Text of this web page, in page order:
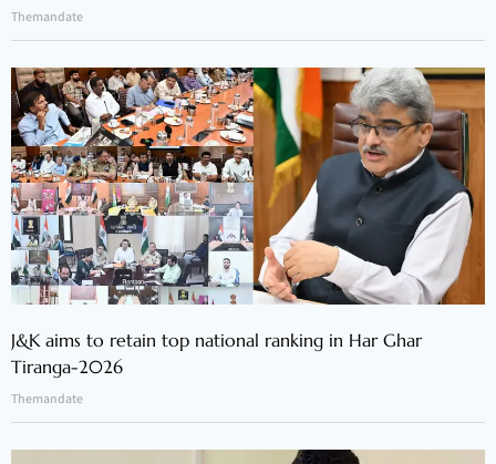
Themandate
J&K aims to retain top national ranking in Har Ghar
Tiranga-2026
Themandate